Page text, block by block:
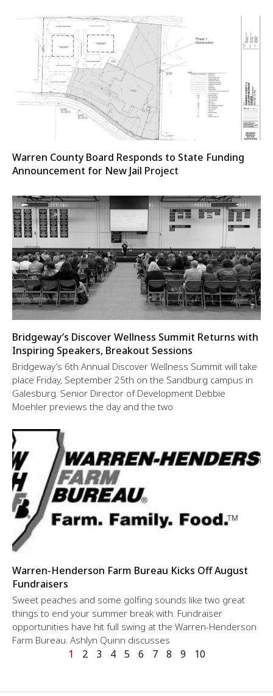
Warren County Board Responds to State Funding
Announcement for New Jail Project
Bridgeway’s Discover Wellness Summit Returns with
Inspiring Speakers, Breakout Sessions
Bridgeway’s 6th Annual Discover Wellness Summit will take
place Friday, September 25th on the Sandburg campus in
Galesburg. Senior Director of Development Debbie
Moehler previews the day and the two
Warren-Henderson Farm Bureau Kicks Off August
Fundraisers
Sweet peaches and some golfing sounds like two great
things to end your summer break with. Fundraiser
opportunities have hit full swing at the Warren-Henderson
Farm Bureau. Ashlyn Quinn discusses
1 2 3 4 5 6 7 8 9 10